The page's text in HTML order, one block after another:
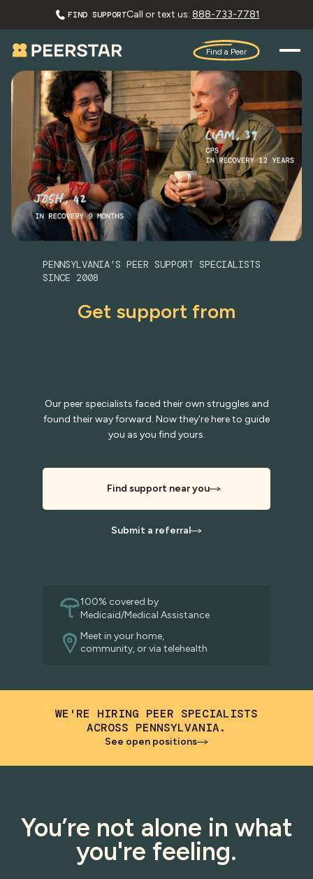
FIND SUPPORTCall or text us: 888-733-7781
Find a Peer
PENNSYLVANIA’S PEER SUPPORT SPECIALISTS
SINCE 2008
Get support from
Our peer specialists faced their own struggles and
found their way forward. Now they're here to guide
you as you find yours.
Find support near you
Submit a referral
100% covered by
Medicaid/Medical Assistance
Meet in your home,
community, or via telehealth
WE'RE HIRING PEER SPECIALISTS
ACROSS PENNSYLVANIA.
See open positions
You’re not alone in what
you're feeling.